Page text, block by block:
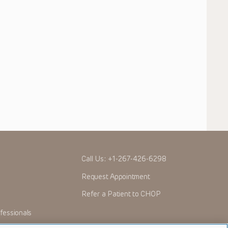
Call Us: +1-267-426-6298
Request Appointment
Refer a Patient to CHOP